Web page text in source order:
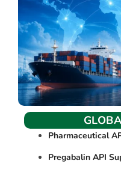
Pharmaceutical
Pregabalin API